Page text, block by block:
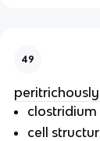
49
peritrichously
clostridium
cell